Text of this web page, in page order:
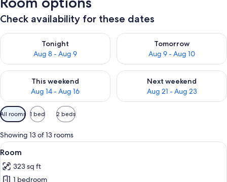
Check availability for these dates
Tonight
Aug 8 - Aug 9
Check availability for tonight Aug 8 - Aug 9
Tomorrow
Aug 9 - Aug 10
Check availability for
This weekend
Aug 14 - Aug 16
Check availability for this weekend Aug 14 - Aug 16
Next weekend
Aug 21 - Aug 23
Check availability for next
Available
filters
for
rooms
All rooms 1 bed 2 beds
Showing 13 of 13 rooms
View
all
photos
A hotel room with a desk, a
3
Room
323 sq ft
1 bedroom